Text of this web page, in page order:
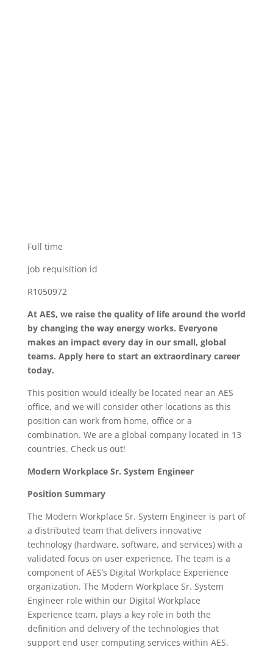
Full time
job requisition id
R1050972
At AES, we raise the quality of life around the world
by changing the way energy works. Everyone
makes an impact every day in our small, global
teams. Apply here to start an extraordinary career
today.
This position would ideally be located near an AES
office, and we will consider other locations as this
position can work from home, office or a
combination. We are a global company located in 13
countries. Check us out!
Modern Workplace Sr. System Engineer
Position Summary
The Modern Workplace Sr. System Engineer is part of
a distributed team that delivers innovative
technology (hardware, software, and services) with a
validated focus on user experience. The team is a
component of AES’s Digital Workplace Experience
organization. The Modern Workplace Sr. System
Engineer role within our Digital Workplace
Experience team, plays a key role in both the
definition and delivery of the technologies that
support end user computing services within AES.